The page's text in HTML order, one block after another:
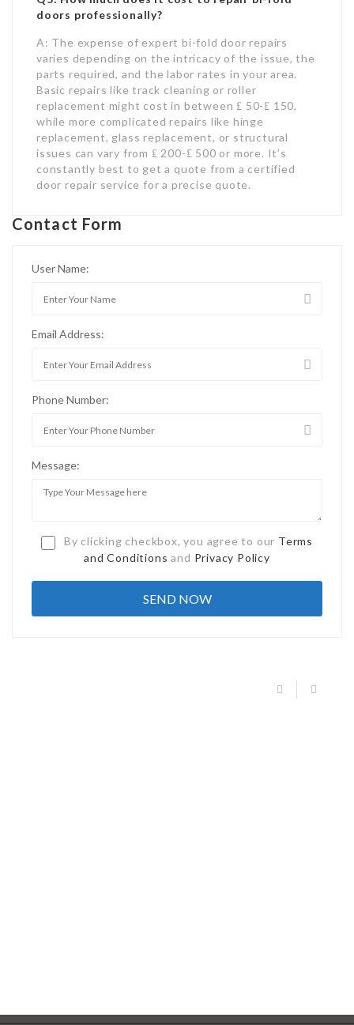
doors professionally?
A: The expense of expert bi-fold door repairs
varies depending on the intricacy of the issue, the
parts required, and the labor rates in your area.
Basic repairs like track cleaning or roller
replacement might cost in between ₤ 50-₤ 150,
while more complicated repairs like hinge
replacement, glass replacement, or structural
issues can vary from ₤ 200-₤ 500 or more. It’s
constantly best to get a quote from a certified
door repair service for a precise quote.
Contact Form
User Name:
Email Address:
Phone Number:
Message:
By clicking checkbox, you agree to our Terms
and Conditions and Privacy Policy